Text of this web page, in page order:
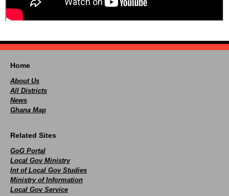
Home
About Us
All Districts
News
Ghana Map
Related Sites
GoG Portal
Local Gov Ministry
Int of Local Gov Studies
Ministry of Information
Local Gov Service